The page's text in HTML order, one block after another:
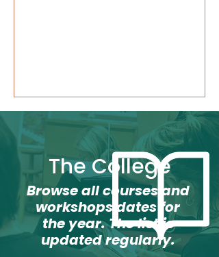
The College
Browse all courses and
workshops dates for
the year. The list is
updated regularly.